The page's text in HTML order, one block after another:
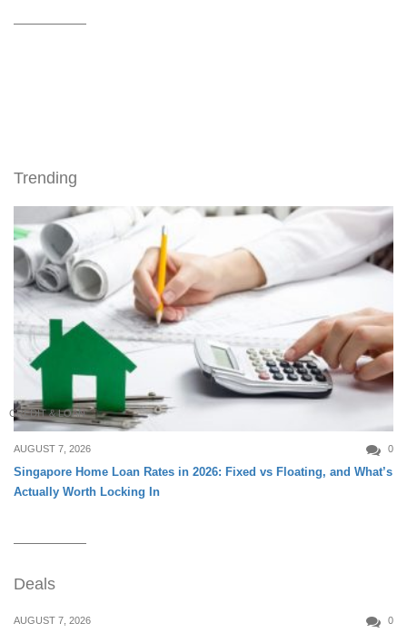
Trending
CREDIT & LOAN
AUGUST 7, 2026 0
Singapore Home Loan Rates in 2026: Fixed vs Floating, and What’s
Actually Worth Locking In
Deals
AUGUST 7, 2026 0